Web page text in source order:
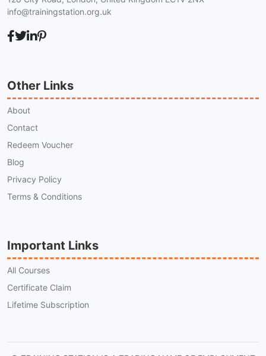
info@trainingstation.org.uk
Other Links
About
Contact
Redeem Voucher
Blog
Privacy Policy
Terms & Conditions
Important Links
All Courses
Certificate Claim
Lifetime Subscription